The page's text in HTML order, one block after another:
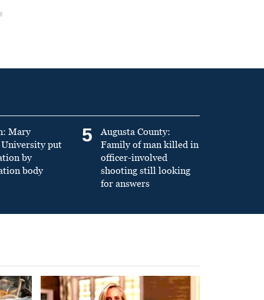
Mary
put
by
body
5
Augusta County:
Family of man killed in
officer-involved
shooting still looking
for answers